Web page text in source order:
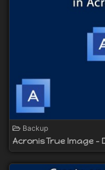
Backup
Acronis True Image -